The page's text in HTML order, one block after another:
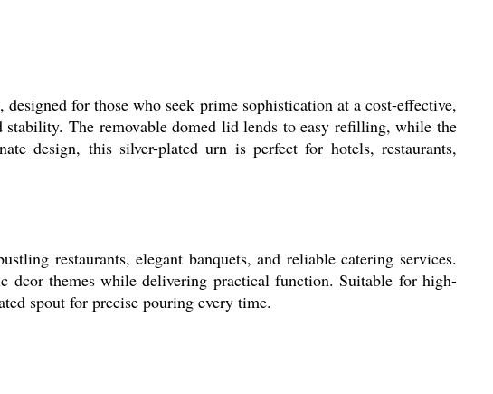
for those who seek prime sophistication at a cost-effective,
The removable domed lid lends to easy refilling, while the
design, this silver-plated urn is perfect for hotels, restaurants,
restaurants, elegant banquets, and reliable catering services.
dcor themes while delivering practical function. Suitable for high-
spout for precise pouring every time.